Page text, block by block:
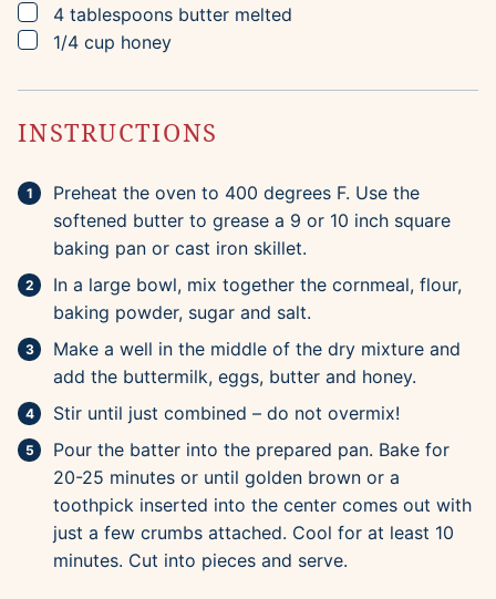
▢
4 tablespoons butter melted
▢
1/4 cup honey
INSTRUCTIONS
Preheat the oven to 400 degrees F. Use the
softened butter to grease a 9 or 10 inch square
baking pan or cast iron skillet.
In a large bowl, mix together the cornmeal, flour,
baking powder, sugar and salt.
Make a well in the middle of the dry mixture and
add the buttermilk, eggs, butter and honey.
Stir until just combined – do not overmix!
Pour the batter into the prepared pan. Bake for
20-25 minutes or until golden brown or a
toothpick inserted into the center comes out with
just a few crumbs attached. Cool for at least 10
minutes. Cut into pieces and serve.